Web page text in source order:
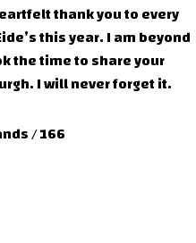
thank you to every
this year. I am beyond
the time to share your
I will never forget it.
/ 166